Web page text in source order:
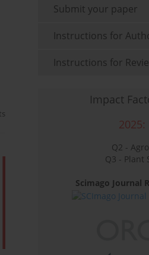
Submit your paper
Instructions for
Instructions for
Impact
2025:
Q2 -
Q3 - Plant
Scimago Journal